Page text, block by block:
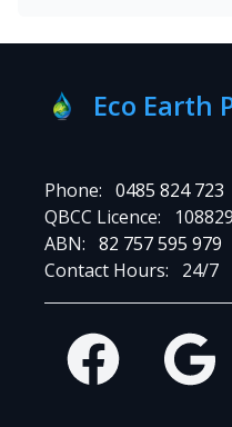
Eco Earth
Phone: 0485 824 723
QBCC Licence:
ABN: 82 757 595 979
Contact Hours:
24/7
Facebook Google